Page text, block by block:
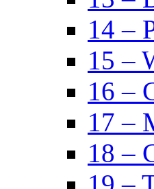
14 –
15 –
16 –
17 –
18 –